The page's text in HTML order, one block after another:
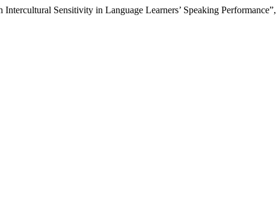
Sensitivity in Language Learners’ Speaking Performance”,